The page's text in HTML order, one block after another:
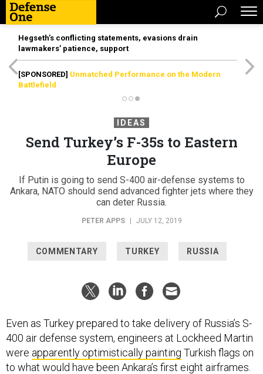
Hegseth’s conflicting statements, evasions drain
lawmakers’ patience, support
[SPONSORED] Unmatched Performance on the Modern
Battlefield
IDEAS
Send Turkey’s F-35s to Eastern
Europe
If Putin is going to send S-400 air-defense systems to
Ankara, NATO should send advanced fighter jets where they
can deter Russia.
PETER APPS JULY 12, 2019
COMMENTARY TURKEY RUSSIA
Even as Turkey prepared to take delivery of Russia’s S-
400 air defense system, engineers at Lockheed Martin
were apparently optimistically painting Turkish flags on
to what would have been Ankara’s first eight airframes.